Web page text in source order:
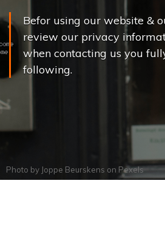
Befor using our website &
review our privacy
when contacting us you
following.
Photo by Joppe Beurskens on Pexels